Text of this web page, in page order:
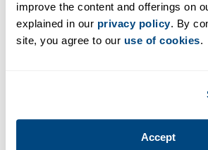
improve the content and offerings on
explained in our privacy policy. By
site, you agree to our use of cookies.
Accept
leader with a positive vibe?
4. Delegate Strategically
delegate work. But a sign of a
who does this well. It’s important
tasks to hand off to other people